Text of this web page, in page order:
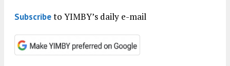
Subscribeto YIMBY’s daily e-mail